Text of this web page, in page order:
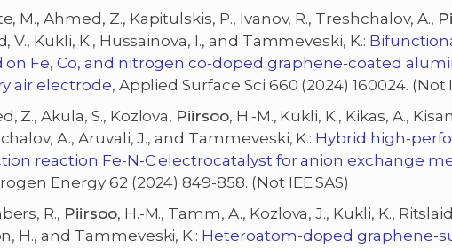
M., Ahmed, Z., Kapitulskis, P., Ivanov, R., Treshchalov, A.,
V., Kukli, K., Hussainova, I., and Tammeveski, K.:
on Fe, Co, and nitrogen co-doped graphene-coated
air electrode, Applied Surface Sci 660 (2024) 160024. (Not
Z., Akula, S., Kozlova, Piirsoo, H.-M., Kukli, K., Kikas, A.,
A., Aruvali, J., and Tammeveski, K.: Hybrid high-
reaction Fe-N-C electrocatalyst for anion exchange
Energy 62 (2024) 849-858. (Not IEE SAS)
R., Piirsoo, H.-M., Tamm, A., Kozlova, J., Kukli, K.,
H., and Tammeveski, K.: Heteroatom-doped graphene-